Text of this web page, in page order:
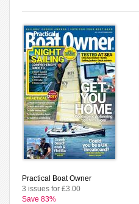
Practical Boat Owner
3 issues for £3.00
Save 83%